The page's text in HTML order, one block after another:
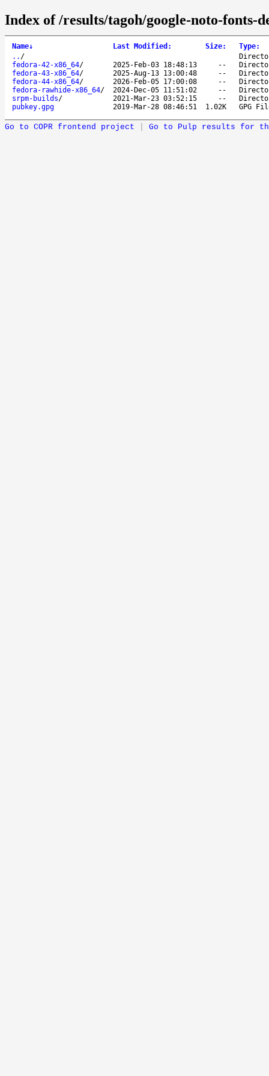
Index of /results/tagoh/google-noto-fonts-
Name↓ Last Modified : Size: Type:
.. /
fedora-42-x86_64/ 2025-Feb-03 18:48:13 --
fedora-43-x86_64/ 2025-Aug-13 13:00:48 --
fedora-44-x86_64/ 2026-Feb-05 17:00:08 --
fedora-rawhide-x86_64/ 2024-Dec-05 11:51:02 --
srpm-builds/ 2021-Mar-23 03:52:15 --
pubkey.gpg
2019-Mar-28 08:46:51 1.02K GPG
Go to COPR frontend project Go to Pulp results for